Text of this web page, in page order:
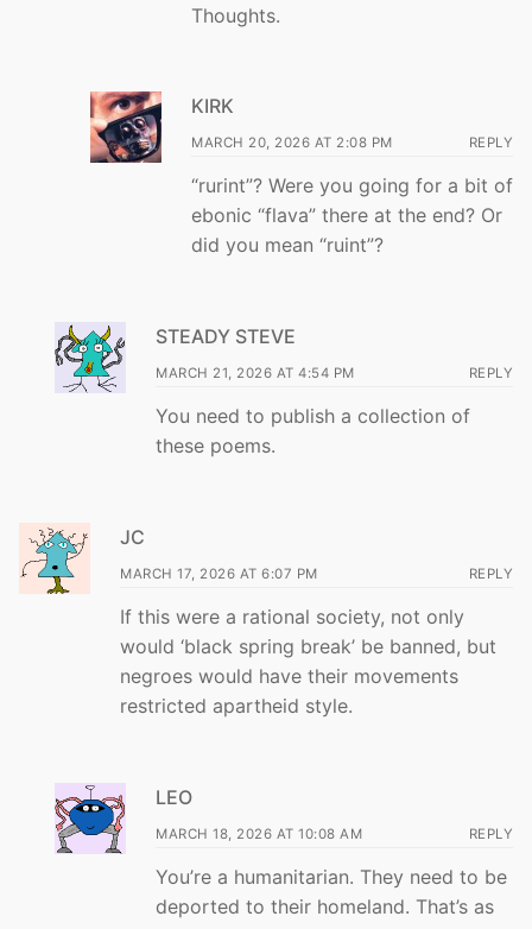
Thoughts.
KIRK
MARCH 20, 2026 AT 2:08 PM REPLY
“rurint”? Were you going for a bit of
ebonic “flava” there at the end? Or
did you mean “ruint”?
STEADY STEVE
MARCH 21, 2026 AT 4:54 PM REPLY
You need to publish a collection of
these poems.
JC
MARCH 17, 2026 AT 6:07 PM REPLY
If this were a rational society, not only
would ‘black spring break’ be banned, but
negroes would have their movements
restricted apartheid style.
LEO
MARCH 18, 2026 AT 10:08 AM REPLY
You’re a humanitarian. They need to be
deported to their homeland. That’s as